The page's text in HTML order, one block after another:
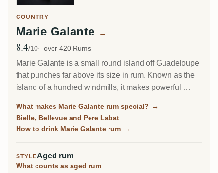
COUNTRY
Marie Galante →
Avg Rating
8.4/10 over 420 Rums
Marie Galante is a small round island off Guadeloupe
that punches far above its size in rum. Known as the
island of a hundred windmills, it makes powerful,
from three working distilleries. For agricole lovers it is
one of the most characterful corners of the French rum
What makes Marie Galante rum special? →
Bielle, Bellevue and Pere Labat →
How to drink Marie Galante rum →
STYLEAged rum
What counts as aged rum →